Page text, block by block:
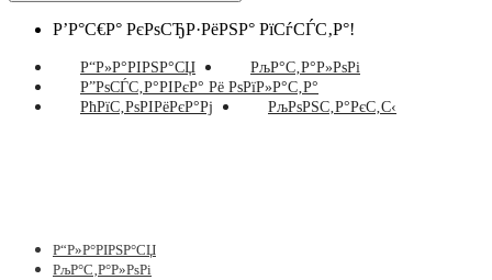
Р’Р°С€Р° РєРѕСЂР·РёРЅР° РїСѓСЃС‚Р°!
Р“Р»Р°РІРЅР°СЏ
РљР°С‚Р°Р»РѕРі
Р”РѕСЃС‚Р°РІРєР° Рё РѕРїР»Р°С‚Р°
РћРїС‚РѕРІРёРєР°Рј
РљРѕРЅС‚Р°РєС‚С‹
Р“Р»Р°РІРЅР°СЏ
РљР°С‚Р°Р»РѕРі